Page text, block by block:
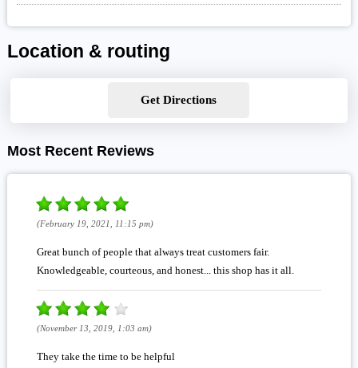
Location & routing
Get Directions
Most Recent Reviews
(February 19, 2021, 11:15 pm)
Great bunch of people that always treat customers fair.
Knowledgeable, courteous, and honest... this shop has it all.
(November 13, 2019, 1:03 am)
They take the time to be helpful